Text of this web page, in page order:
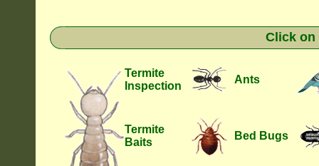
Click on
Termite
Inspection
Ants
Termite
Baits
Bed Bugs